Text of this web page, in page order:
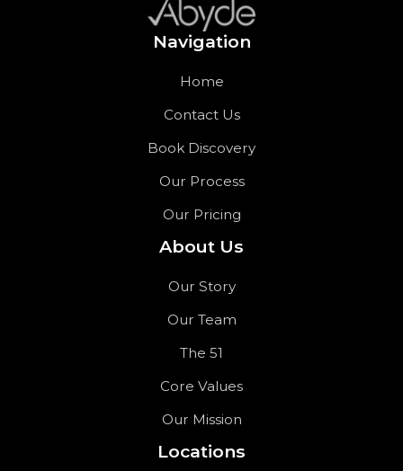
Navigation
Home
Contact Us
Book Discovery
Our Process
Our Pricing
About Us
Our Story
Our Team
The 51
Core Values
Our Mission
Locations